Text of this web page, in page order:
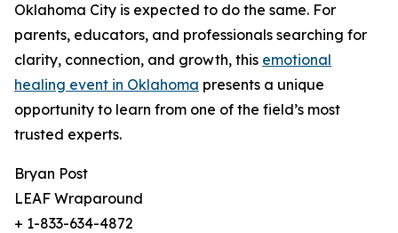
Oklahoma City is expected to do the same. For
parents, educators, and professionals searching for
clarity, connection, and growth, this emotional
healing event in Oklahoma presents a unique
opportunity to learn from one of the field’s most
trusted experts.
Bryan Post
LEAF Wraparound
+ 1-833-634-4872